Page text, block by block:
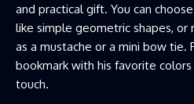
and practical gift. You can
like simple geometric shapes, or
as a mustache or a mini bow tie.
bookmark with his favorite
touch.